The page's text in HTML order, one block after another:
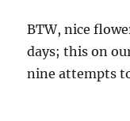
BTW, nice
days; this on
nine attempts